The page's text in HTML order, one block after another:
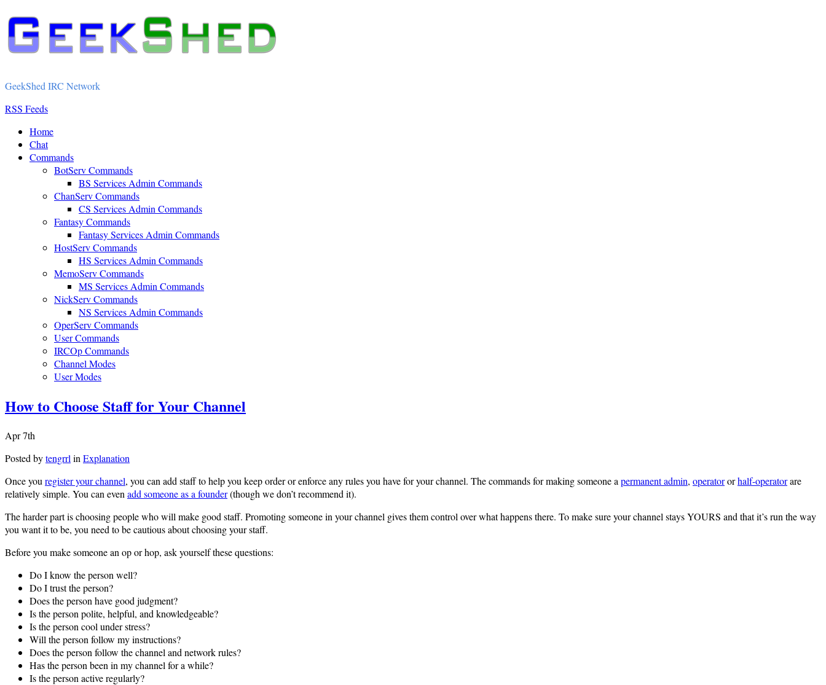
GeekShed IRC Network
RSS Feeds
Home
Chat
Commands
BotServ Commands
BS Services Admin Commands
ChanServ Commands
CS Services Admin Commands
Fantasy Commands
Fantasy Services Admin Commands
HostServ Commands
HS Services Admin Commands
MemoServ Commands
MS Services Admin Commands
NickServ Commands
NS Services Admin Commands
OperServ Commands
User Commands
IRCOp Commands
Channel Modes
User Modes
How to Choose Staff for Your Channel
Apr 7th
Posted bytengrrl in Explanation
Once you register your channel, you can add staff to help you keep order or enforce any rules you have for your channel. The commands for making someone a permanent admin, operatororhalf-operatorare
relatively simple. You can even add someone as a founder(though we don’t recommend it).
The harder part is choosing people who will make good staff. Promoting someone in your channel gives them control over what happens there. To make sure your channel stays YOURS and that it’s run the way
you want it to be, you need to be cautious about choosing your staff.
Before you make someone an op or hop, ask yourself these questions:
Do I know the person well?
Do I trust the person?
Does the person have good judgment?
Is the person polite, helpful, and knowledgeable?
Is the person cool under stress?
Will the person follow my instructions?
Does the person follow the channel and network rules?
Has the person been in my channel for a while?
Is the person active regularly?